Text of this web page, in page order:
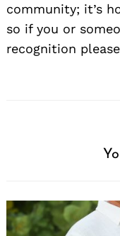
community; it’s
so if you or
recognition